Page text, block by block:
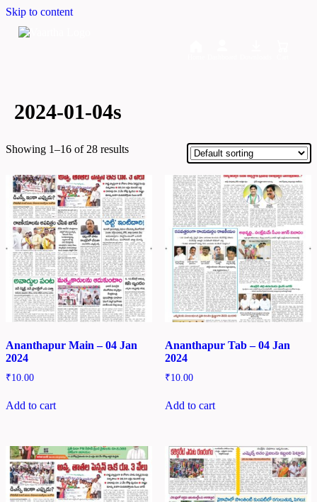
Skip to content
2024-01-04s
Showing 1–16 of 28 results
Ananthapur Main – 04 Jan
2024
₹10.00
Add to cart
Ananthapur Tab – 04 Jan
2024
₹10.00
Add to cart